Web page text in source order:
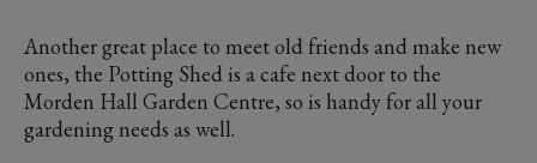
Another great place to meet old friends and make new
ones, the Potting Shed is a cafe next door to the
Morden Hall Garden Centre, so is handy for all your
gardening needs as well.